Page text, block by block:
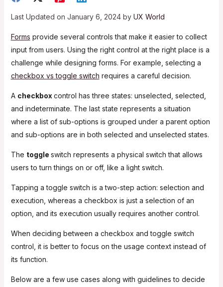
Last Updated on January 6, 2024 by UX World
Forms provide several controls that make it easier to collect
input from users. Using the right control at the right place is a
challenge while designing forms. For example, selecting a
checkbox vs toggle switch requires a careful decision.
A checkbox control has three states: unselected, selected,
and indeterminate. The last state represents a situation
where a list of sub-options is grouped under a parent option
and sub-options are in both selected and unselected states.
The toggle switch represents a physical switch that allows
users to turn things on or off, like a light switch.
Tapping a toggle switch is a two-step action: selection and
execution, whereas a checkbox is just a selection of an
option, and its execution usually requires another control.
When deciding between a checkbox and toggle switch
control, it is better to focus on the usage context instead of
its function.
Below are a few use cases along with guidelines to decide